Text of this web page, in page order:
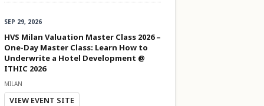
SEP 29, 2026
HVS Milan Valuation Master Class 2026 –
One-Day Master Class: Learn How to
Underwrite a Hotel Development @
ITHIC 2026
MILAN
VIEW EVENT SITE